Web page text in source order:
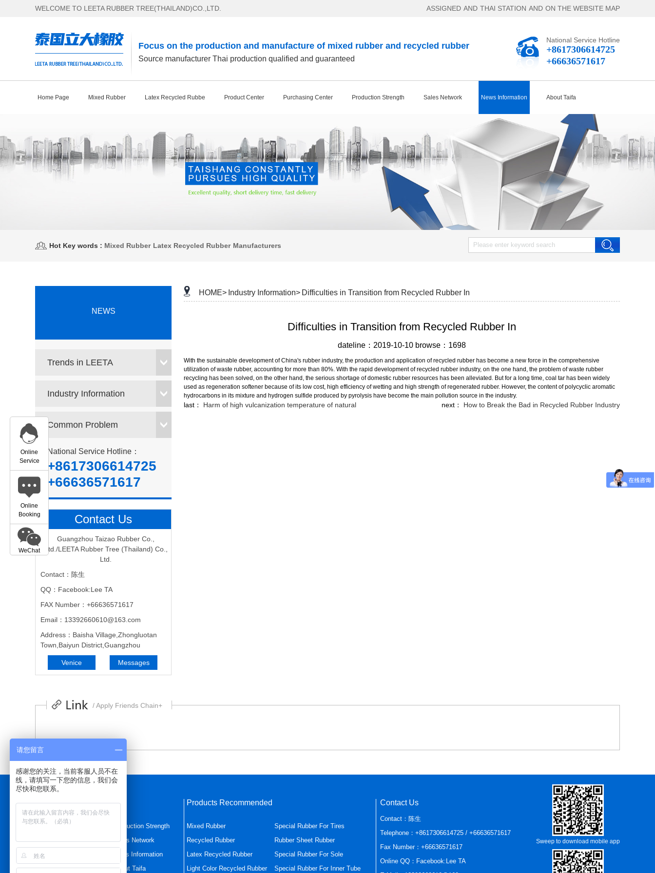
WELCOME TO LEETA RUBBER TREE(THAILAND)CO.,LTD. ASSIGNED AND THAI STATION AND ON THE WEBSITE MAP
Focus on the production and manufacture of mixed rubber and recycled rubber
Source manufacturer Thai production qualified and guaranteed
National Service Hotline
+8617306614725
+66636571617
Home Page Mixed Rubber Latex Recycled Rubbe Product Center Purchasing Center Production Strength Sales Network News Information About Taifa
Hot Key words : Mixed Rubber Latex Recycled Rubber Manufacturers
NEWS
Trends in LEETA
Industry Information
Common Problem
National Service Hotline：
+8617306614725
+66636571617
Contact Us
Guangzhou Taizao Rubber Co.,
Ltd./LEETA Rubber Tree (Thailand) Co.,
Ltd.
Contact：陈生
QQ：Facebook:Lee TA
FAX Number：+66636571617
Email：13392660610@163.com
Address：Baisha Village,Zhongluotan
Town,Baiyun District,Guangzhou
Venice Messages
HOME> Industry Information> Difficulties in Transition from Recycled Rubber In
Difficulties in Transition from Recycled Rubber In
dateline：2019-10-10 browse：1698
With the sustainable development of China's rubber industry, the production and application of recycled rubber has become a new force in the comprehensive
utilization of waste rubber, accounting for more than 80%. With the rapid development of recycled rubber industry, on the one hand, the problem of waste rubber
recycling has been solved, on the other hand, the serious shortage of domestic rubber resources has been alleviated. But for a long time, coal tar has been widely
used as regeneration softener because of its low cost, high efficiency of wetting and high strength of regenerated rubber. However, the content of polycyclic aromatic
hydrocarbons in its mixture and hydrogen sulfide produced by pyrolysis have become the main pollution source in the industry.
last： Harm of high vulcanization temperature of natural next： How to Break the Bad in Recycled Rubber Industry
/ Apply Friends Chain+
Quick Navigation
Home Page
Mixed Rubber
Latex Recycled Rubbe
Product Center
Production Strength
Sales Network
News Information
About Taifa
Products Recommended
Mixed Rubber
Recycled Rubber
Latex Recycled Rubber
Light Color Recycled Rubber
Special Rubber For Tires
Rubber Sheet Rubber
Special Rubber For Sole
Special Rubber For Inner Tube
Contact Us
Contact：陈生
Telephone：+8617306614725 / +66636571617
Fax Number：+66636571617
Online QQ：Facebook:Lee TA
Sweep to download mobile app
Online
Service
Online
Booking
WeChat
请您留言
感谢您的关注，当前客服人员不在
线，请填写一下您的信息，我们会
尽快和您联系。